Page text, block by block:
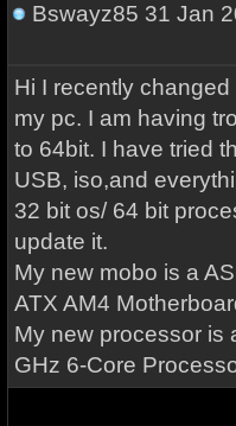
Bswayz85 31 Jan
Hi I recently
my pc. I am having
to 64bit. I have tried
USB, iso,and
32 bit os/ 64 bit
update it.
My new mobo is a
ATX AM4
My new processor is
GHz 6-Core